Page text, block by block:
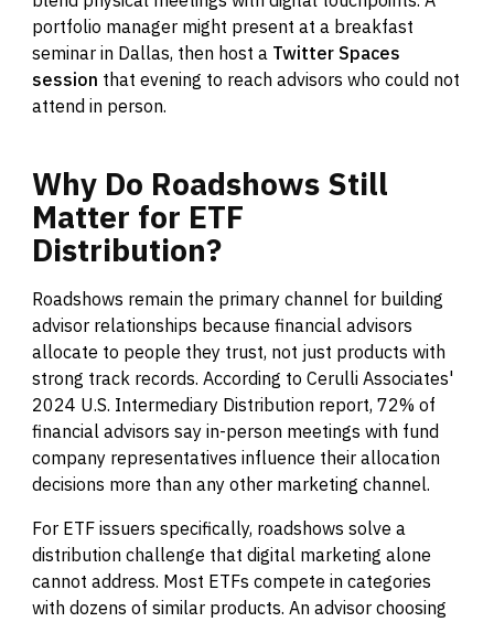
portfolio manager might present at a breakfast
seminar in Dallas, then host a Twitter Spaces
session that evening to reach advisors who could not
attend in person.
Why Do Roadshows Still
Matter for ETF
Distribution?
Roadshows remain the primary channel for building
advisor relationships because financial advisors
allocate to people they trust, not just products with
strong track records. According to Cerulli Associates'
2024 U.S. Intermediary Distribution report, 72% of
financial advisors say in-person meetings with fund
company representatives influence their allocation
decisions more than any other marketing channel.
For ETF issuers specifically, roadshows solve a
distribution challenge that digital marketing alone
cannot address. Most ETFs compete in categories
with dozens of similar products. An advisor choosing